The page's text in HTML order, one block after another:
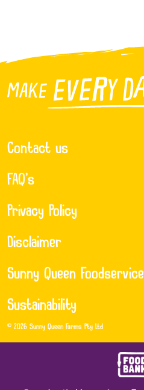
Contact us
FAQ’s
Privacy Policy
Disclaimer
Sunny Queen Foodservice
Sustainability
© 2026 Sunny Queen Farms Pty Ltd